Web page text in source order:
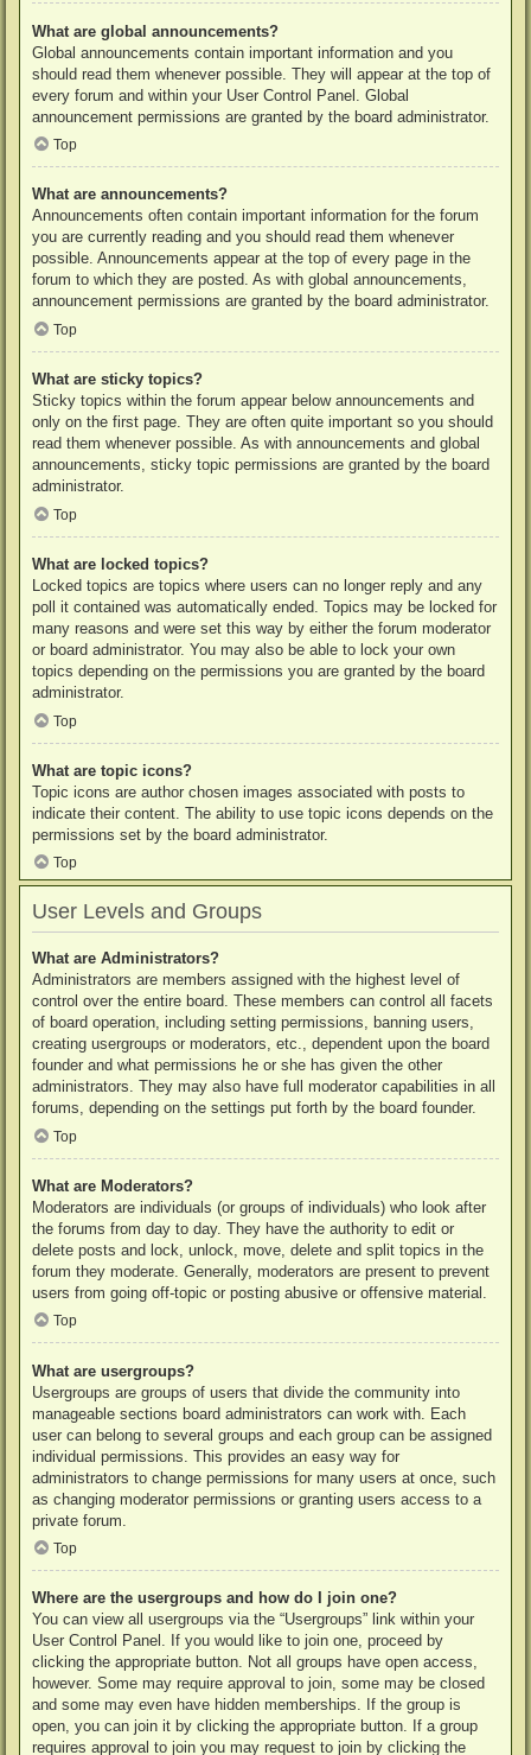
What are global announcements?
Global announcements contain important information and you
should read them whenever possible. They will appear at the top of
every forum and within your User Control Panel. Global
announcement permissions are granted by the board administrator.
Top
What are announcements?
Announcements often contain important information for the forum
you are currently reading and you should read them whenever
possible. Announcements appear at the top of every page in the
forum to which they are posted. As with global announcements,
announcement permissions are granted by the board administrator.
Top
What are sticky topics?
Sticky topics within the forum appear below announcements and
only on the first page. They are often quite important so you should
read them whenever possible. As with announcements and global
announcements, sticky topic permissions are granted by the board
administrator.
Top
What are locked topics?
Locked topics are topics where users can no longer reply and any
poll it contained was automatically ended. Topics may be locked for
many reasons and were set this way by either the forum moderator
or board administrator. You may also be able to lock your own
topics depending on the permissions you are granted by the board
administrator.
Top
What are topic icons?
Topic icons are author chosen images associated with posts to
indicate their content. The ability to use topic icons depends on the
permissions set by the board administrator.
Top
User Levels and Groups
What are Administrators?
Administrators are members assigned with the highest level of
control over the entire board. These members can control all facets
of board operation, including setting permissions, banning users,
creating usergroups or moderators, etc., dependent upon the board
founder and what permissions he or she has given the other
administrators. They may also have full moderator capabilities in all
forums, depending on the settings put forth by the board founder.
Top
What are Moderators?
Moderators are individuals (or groups of individuals) who look after
the forums from day to day. They have the authority to edit or
delete posts and lock, unlock, move, delete and split topics in the
forum they moderate. Generally, moderators are present to prevent
users from going off-topic or posting abusive or offensive material.
Top
What are usergroups?
Usergroups are groups of users that divide the community into
manageable sections board administrators can work with. Each
user can belong to several groups and each group can be assigned
individual permissions. This provides an easy way for
administrators to change permissions for many users at once, such
as changing moderator permissions or granting users access to a
private forum.
Top
Where are the usergroups and how do I join one?
You can view all usergroups via the “Usergroups” link within your
User Control Panel. If you would like to join one, proceed by
clicking the appropriate button. Not all groups have open access,
however. Some may require approval to join, some may be closed
and some may even have hidden memberships. If the group is
open, you can join it by clicking the appropriate button. If a group
requires approval to join you may request to join by clicking the